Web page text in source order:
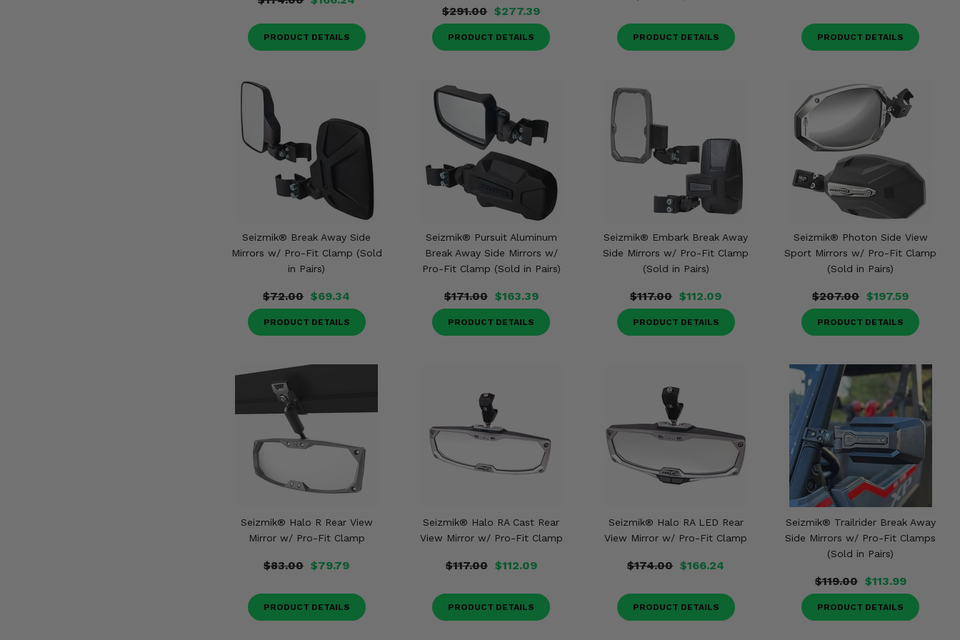
PRODUCT DETAILS
$291.00 $277.39
PRODUCT DETAILS PRODUCT DETAILS PRODUCT DETAILS
Seizmik® Break Away Side
Mirrors w/ Pro-Fit Clamp (Sold
in Pairs)
$72.00 $69.34
PRODUCT DETAILS
Seizmik® Pursuit Aluminum
Break Away Side Mirrors w/
Pro-Fit Clamp (Sold in Pairs)
$171.00 $163.39
PRODUCT DETAILS
Seizmik® Embark Break Away
Side Mirrors w/ Pro-Fit Clamp
(Sold in Pairs)
$117.00 $112.09
PRODUCT DETAILS
Seizmik® Photon Side View
Sport Mirrors w/ Pro-Fit Clamp
(Sold in Pairs)
$207.00 $197.59
PRODUCT DETAILS
Seizmik® Halo R Rear View
Mirror w/ Pro-Fit Clamp
$83.00 $79.79
PRODUCT DETAILS
Seizmik® Halo RA Cast Rear
View Mirror w/ Pro-Fit Clamp
$117.00 $112.09
PRODUCT DETAILS
Seizmik® Halo RA LED Rear
View Mirror w/ Pro-Fit Clamp
$174.00 $166.24
PRODUCT DETAILS
Seizmik® Trailrider Break Away
Side Mirrors w/ Pro-Fit Clamps
(Sold in Pairs)
$119.00 $113.99
PRODUCT DETAILS